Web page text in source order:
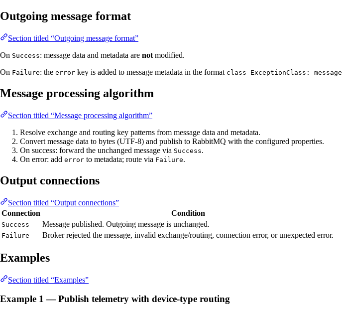
Outgoing message format
Section titled “Outgoing message format”
On Success: message data and metadata are not modified.
On Failure: the error key is added to message metadata in the format class ExceptionClass: message
Message processing algorithm
Section titled “Message processing algorithm”
Resolve exchange and routing key patterns from message data and metadata.
Convert message data to bytes (UTF-8) and publish to RabbitMQ with the configured properties.
On success: forward the unchanged message via Success.
On error: add error to metadata; route via Failure.
Output connections
Section titled “Output connections”
Connection
Condition
Success Message published. Outgoing message is unchanged.
Failure Broker rejected the message, invalid exchange/routing, connection error, or unexpected error.
Examples
Section titled “Examples”
Example 1 — Publish telemetry with device-type routing